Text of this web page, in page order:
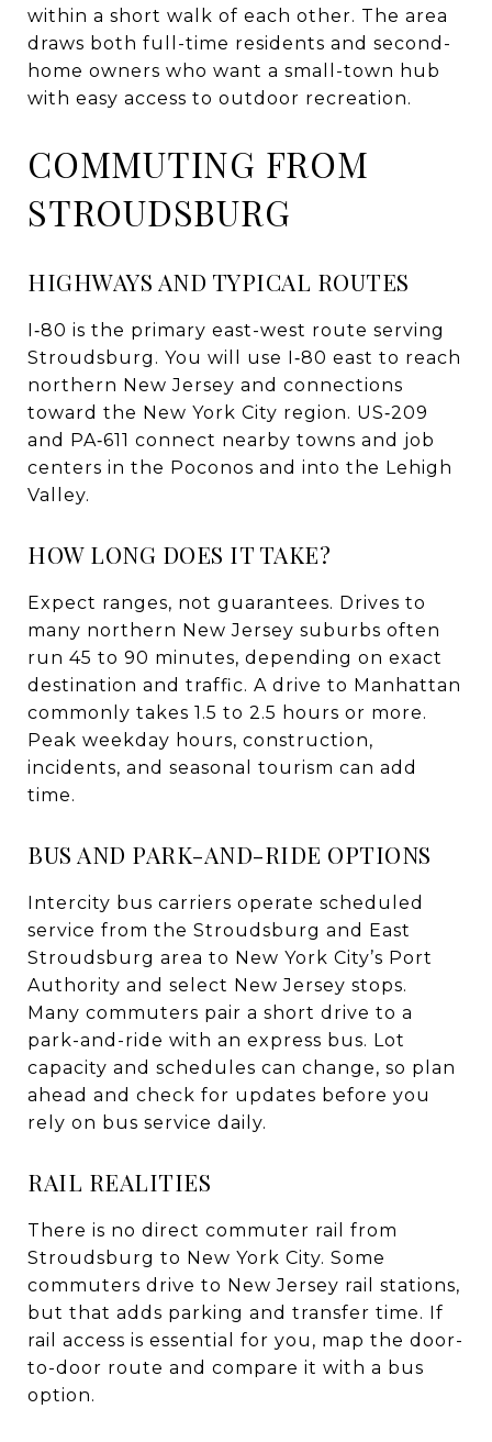
within a short walk of each other. The area
draws both full-time residents and second-
home owners who want a small-town hub
with easy access to outdoor recreation.
COMMUTING FROM
STROUDSBURG
HIGHWAYS AND TYPICAL ROUTES
I‑80 is the primary east-west route serving
Stroudsburg. You will use I‑80 east to reach
northern New Jersey and connections
toward the New York City region. US‑209
and PA‑611 connect nearby towns and job
centers in the Poconos and into the Lehigh
Valley.
HOW LONG DOES IT TAKE?
Expect ranges, not guarantees. Drives to
many northern New Jersey suburbs often
run 45 to 90 minutes, depending on exact
destination and traffic. A drive to Manhattan
commonly takes 1.5 to 2.5 hours or more.
Peak weekday hours, construction,
incidents, and seasonal tourism can add
time.
BUS AND PARK-AND-RIDE OPTIONS
Intercity bus carriers operate scheduled
service from the Stroudsburg and East
Stroudsburg area to New York City’s Port
Authority and select New Jersey stops.
Many commuters pair a short drive to a
park-and-ride with an express bus. Lot
capacity and schedules can change, so plan
ahead and check for updates before you
rely on bus service daily.
RAIL REALITIES
There is no direct commuter rail from
Stroudsburg to New York City. Some
commuters drive to New Jersey rail stations,
but that adds parking and transfer time. If
rail access is essential for you, map the door-
to-door route and compare it with a bus
option.